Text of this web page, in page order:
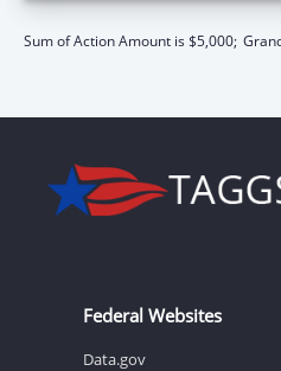
Sum of Action Amount is $5,000;
Federal Websites
Data.gov